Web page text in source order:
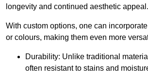
longevity and continued aesthetic appeal.
With custom options, one can
or colours, making them even more
Durability: Unlike traditional
often resistant to stains and